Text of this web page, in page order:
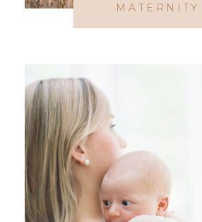
MATERNITY